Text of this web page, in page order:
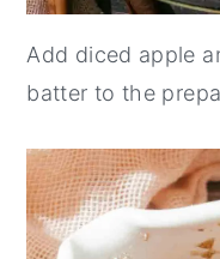
Add diced apple
batter to the